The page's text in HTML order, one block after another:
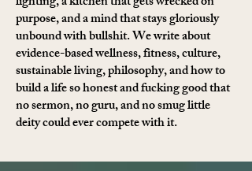
purpose, and a mind that stays gloriously
unbound with bullshit. We write about
evidence-based wellness, fitness, culture,
sustainable living, philosophy, and how to
build a life so honest and fucking good that
no sermon, no guru, and no smug little
deity could ever compete with it.